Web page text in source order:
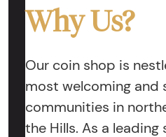
Why Us?
Our coin shop is
most welcoming and
communities in
the Hills. As a